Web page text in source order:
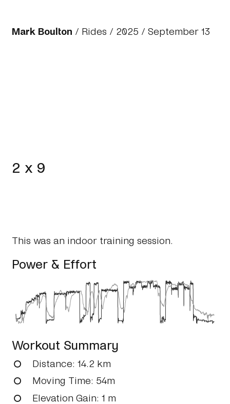
Mark Boulton / Rides / 2025 / September 13
2 x 9
This was an indoor training session.
Power & Effort
Workout Summary
Distance: 14.2 km
Moving Time: 54m
Elevation Gain: 1 m